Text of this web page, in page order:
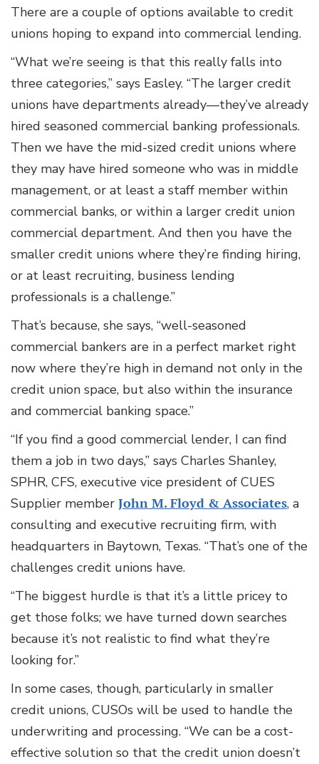
There are a couple of options available to credit
unions hoping to expand into commercial lending.
“What we’re seeing is that this really falls into
three categories,” says Easley. “The larger credit
unions have departments already—they’ve already
hired seasoned commercial banking professionals.
Then we have the mid-sized credit unions where
they may have hired someone who was in middle
management, or at least a staff member within
commercial banks, or within a larger credit union
commercial department. And then you have the
smaller credit unions where they’re finding hiring,
or at least recruiting, business lending
professionals is a challenge.”
That’s because, she says, “well-seasoned
commercial bankers are in a perfect market right
now where they’re high in demand not only in the
credit union space, but also within the insurance
and commercial banking space.”
“If you find a good commercial lender, I can find
them a job in two days,” says Charles Shanley,
SPHR, CFS, executive vice president of CUES
Supplier member John M. Floyd & Associates, a
consulting and executive recruiting firm, with
headquarters in Baytown, Texas. “That’s one of the
challenges credit unions have.
“The biggest hurdle is that it’s a little pricey to
get those folks; we have turned down searches
because it’s not realistic to find what they’re
looking for.”
In some cases, though, particularly in smaller
credit unions, CUSOs will be used to handle the
underwriting and processing. “We can be a cost-
effective solution so that the credit union doesn’t